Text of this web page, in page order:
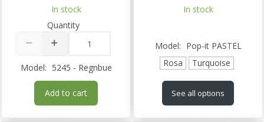
In stock
Quantity
Model: 5245 - Regnbue
Add to cart
In stock
Model: Pop-it PASTEL
Rosa
Turquoise
See all options